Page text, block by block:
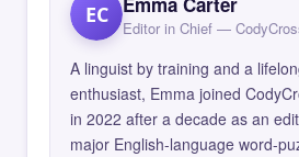
EC
Editor in Chief —
A linguist by training and a
enthusiast, Emma joined
in 2022 after a decade as an
major English-language word-